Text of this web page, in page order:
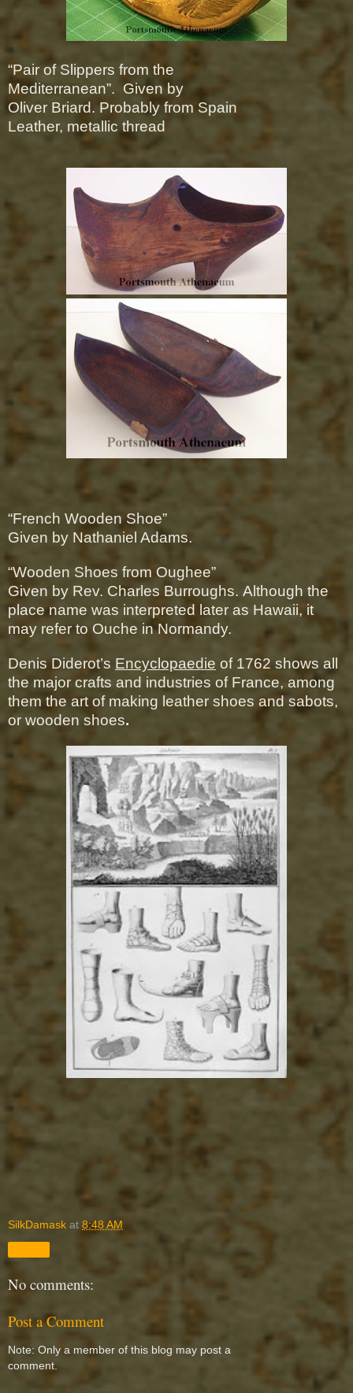
“Pair of Slippers from the
Mediterranean”. Given by
Oliver Briard. Probably from Spain
Leather, metallic thread
“French Wooden Shoe”
Given by Nathaniel Adams.
“Wooden Shoes from Oughee”
Given by Rev. Charles Burroughs. Although the
place name was interpreted later as Hawaii, it
may refer to Ouche in Normandy.
Denis Diderot’s Encyclopaedie of 1762 shows all
the major crafts and industries of France, among
them the art of making leather shoes and sabots,
or wooden shoes.
SilkDamask at 8:48 AM
No comments:
Post a Comment
Note: Only a member of this blog may post a
comment.